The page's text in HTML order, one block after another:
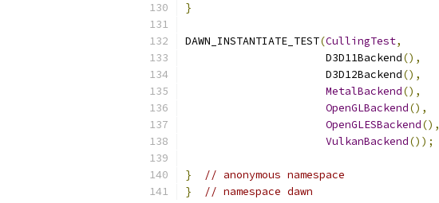
}
DAWN_INSTANTIATE_TEST(CullingTest,
                      D3D11Backend
(),
                      D3D12Backend
(),
MetalBackend(),
OpenGLBackend(),
OpenGLESBackend(),
VulkanBackend());
}
// anonymous namespace
}
// namespace dawn